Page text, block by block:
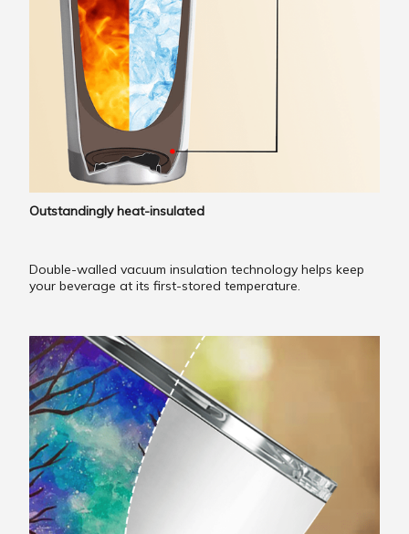
Outstandingly heat-insulated
Double-walled vacuum insulation technology helps keep
your beverage at its first-stored temperature.